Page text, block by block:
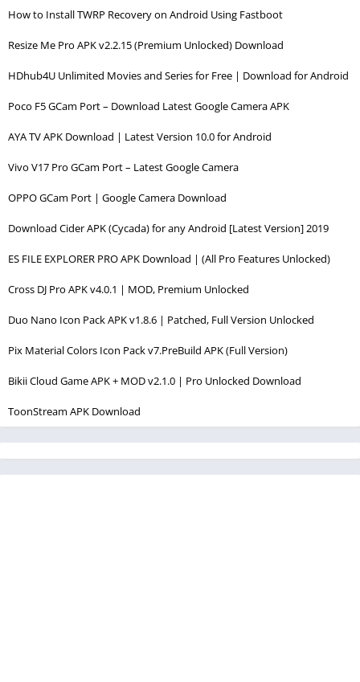
How to Install TWRP Recovery on Android Using Fastboot
Resize Me Pro APK v2.2.15 (Premium Unlocked) Download
HDhub4U Unlimited Movies and Series for Free | Download for Android
Poco F5 GCam Port – Download Latest Google Camera APK
AYA TV APK Download | Latest Version 10.0 for Android
Vivo V17 Pro GCam Port – Latest Google Camera
OPPO GCam Port | Google Camera Download
Download Cider APK (Cycada) for any Android [Latest Version] 2019
ES FILE EXPLORER PRO APK Download | (All Pro Features Unlocked)
Cross DJ Pro APK v4.0.1 | MOD, Premium Unlocked
Duo Nano Icon Pack APK v1.8.6 | Patched, Full Version Unlocked
Pix Material Colors Icon Pack v7.PreBuild APK (Full Version)
Bikii Cloud Game APK + MOD v2.1.0 | Pro Unlocked Download
ToonStream APK Download